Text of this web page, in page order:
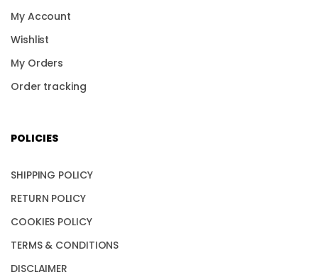
My Account
Wishlist
My Orders
Order tracking
POLICIES
SHIPPING POLICY
RETURN POLICY
COOKIES POLICY
TERMS & CONDITIONS
DISCLAIMER